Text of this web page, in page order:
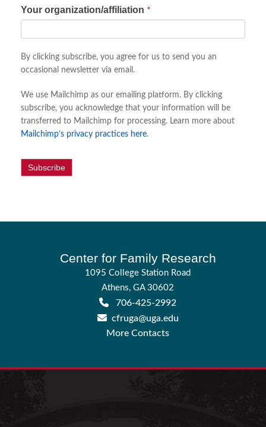
Your organization/affiliation *
By clicking subscribe, you agree for us to send you an
occasional newsletter via email.
We use Mailchimp as our emailing platform. By clicking
subscribe, you acknowledge that your information will be
transferred to Mailchimp for processing. Learn more about
Mailchimp’s privacy practices here.
Subscribe
Center for Family Research
1095 College Station Road
Athens, GA 30602
706-425-2992
cfruga@uga.edu
More Contacts